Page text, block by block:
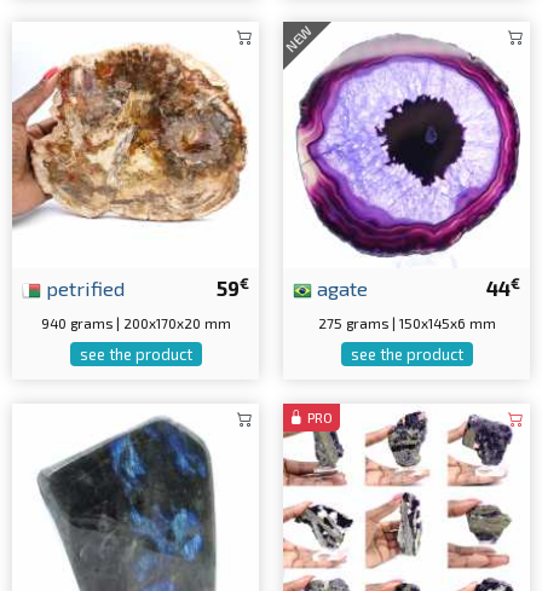
59€
petrified
940 grams | 200x170x20 mm
see the product
NEW
44€
agate
275 grams | 150x145x6 mm
see the product
PRO